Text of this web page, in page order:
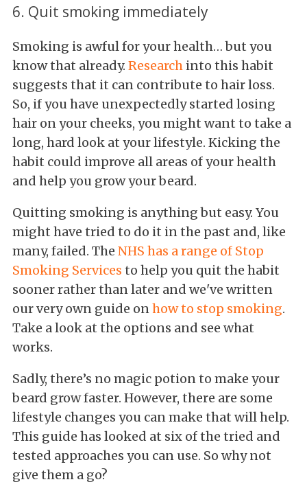
6. Quit smoking immediately
Smoking is awful for your health… but you
know that already. Research into this habit
suggests that it can contribute to hair loss.
So, if you have unexpectedly started losing
hair on your cheeks, you might want to take a
long, hard look at your lifestyle. Kicking the
habit could improve all areas of your health
and help you grow your beard.
Quitting smoking is anything but easy. You
might have tried to do it in the past and, like
many, failed. The NHS has a range of Stop
Smoking Services to help you quit the habit
sooner rather than later and we've written
our very own guide onhow to stop smoking.
Take a look at the options and see what
works.
Sadly, there’s no magic potion to make your
beard grow faster. However, there are some
lifestyle changes you can make that will help.
This guide has looked at six of the tried and
tested approaches you can use. So why not
give them a go?